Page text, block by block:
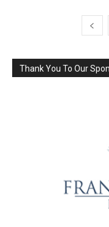
Thank You To Our